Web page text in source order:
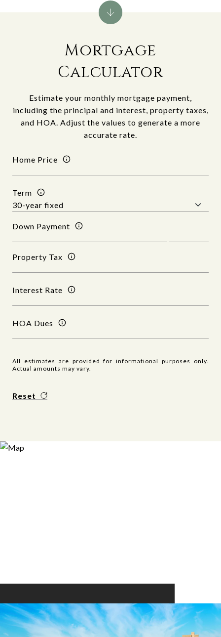
Mortgage
Calculator
Estimate your monthly mortgage payment,
including the principal and interest, property taxes,
and HOA. Adjust the values to generate a more
accurate rate.
Home Price
Term
Down Payment
Property Tax
Interest Rate
HOA Dues
All estimates are provided for informational purposes only.
Actual amounts may vary.
Reset